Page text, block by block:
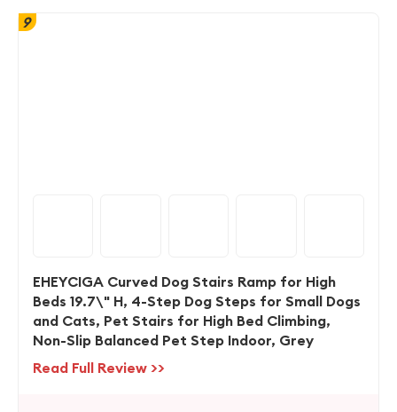
9
EHEYCIGA Curved Dog Stairs Ramp for High
Beds 19.7\" H, 4-Step Dog Steps for Small Dogs
and Cats, Pet Stairs for High Bed Climbing,
Non-Slip Balanced Pet Step Indoor, Grey
Read Full Review >>